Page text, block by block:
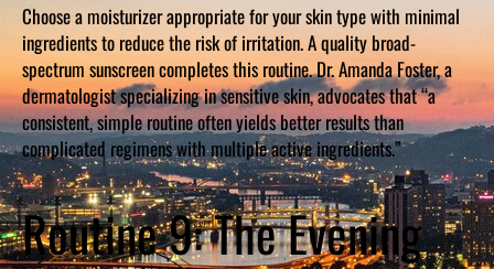
Choose a moisturizer appropriate for your skin type with minimal
ingredients to reduce the risk of irritation. A quality broad-
spectrum sunscreen completes this routine. Dr. Amanda Foster, a
dermatologist specializing in sensitive skin, advocates that “a
consistent, simple routine often yields better results than
complicated regimens with multiple active ingredients.”
Routine 9: The Evening